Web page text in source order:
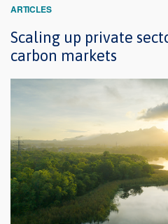
ARTICLES
Scaling up private
carbon markets